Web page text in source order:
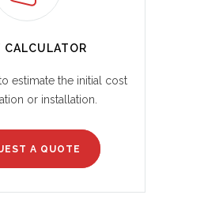
CALCULATOR
estimate the initial cost
or installation.
A QUOTE